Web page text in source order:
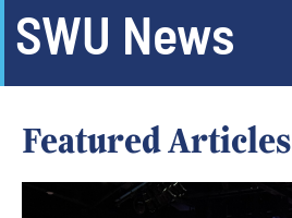
SWU News
Featured Articles